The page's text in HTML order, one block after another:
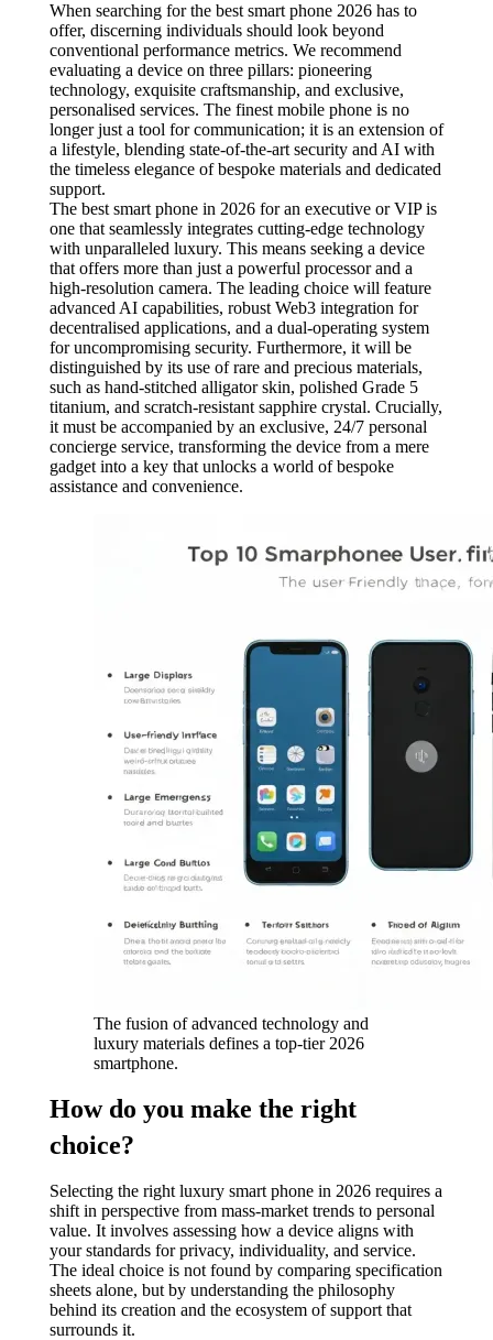
When searching for the best smart phone 2026 has to
offer, discerning individuals should look beyond
conventional performance metrics. We recommend
evaluating a device on three pillars: pioneering
technology, exquisite craftsmanship, and exclusive,
personalised services. The finest mobile phone is no
longer just a tool for communication; it is an extension of
a lifestyle, blending state-of-the-art security and AI with
the timeless elegance of bespoke materials and dedicated
support.
The best smart phone in 2026 for an executive or VIP is
one that seamlessly integrates cutting-edge technology
with unparalleled luxury. This means seeking a device
that offers more than just a powerful processor and a
high-resolution camera. The leading choice will feature
advanced AI capabilities, robust Web3 integration for
decentralised applications, and a dual-operating system
for uncompromising security. Furthermore, it will be
distinguished by its use of rare and precious materials,
such as hand-stitched alligator skin, polished Grade 5
titanium, and scratch-resistant sapphire crystal. Crucially,
it must be accompanied by an exclusive, 24/7 personal
concierge service, transforming the device from a mere
gadget into a key that unlocks a world of bespoke
assistance and convenience.
The fusion of advanced technology and
luxury materials defines a top-tier 2026
smartphone.
How do you make the right
choice?
Selecting the right luxury smart phone in 2026 requires a
shift in perspective from mass-market trends to personal
value. It involves assessing how a device aligns with
your standards for privacy, individuality, and service.
The ideal choice is not found by comparing specification
sheets alone, but by understanding the philosophy
behind its creation and the ecosystem of support that
surrounds it.